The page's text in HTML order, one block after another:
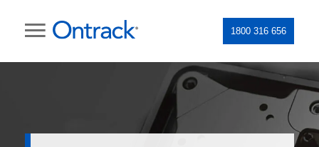
1800 316 656